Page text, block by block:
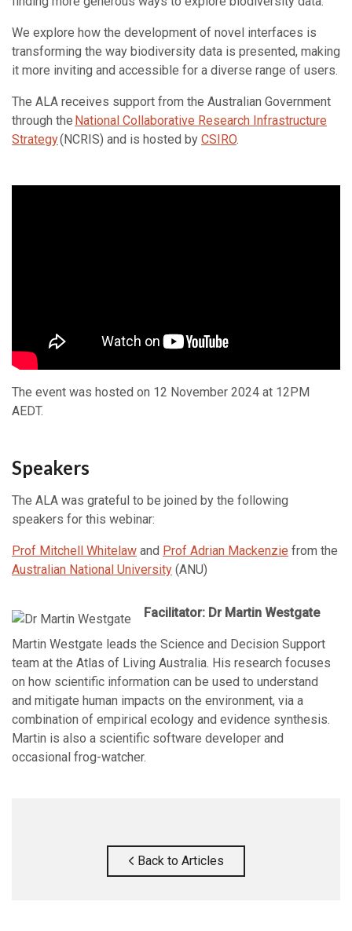
We explore how the development of novel interfaces is
transforming the way biodiversity data is presented, making
it more inviting and accessible for a diverse range of users.
The ALA receives support from the Australian Government
through the National Collaborative Research Infrastructure
Strategy(NCRIS) and is hosted by CSIRO.
The event was hosted on 12 November 2024 at 12PM
AEDT.
Speakers
The ALA was grateful to be joined by the following
speakers for this webinar:
Prof Mitchell Whitelaw and Prof Adrian Mackenzie from the
Australian National University (ANU)
Facilitator: Dr Martin Westgate
Martin Westgate leads the Science and Decision Support
team at the Atlas of Living Australia. His research focuses
on how scientific information can be used to understand
and mitigate human impacts on the environment, via a
combination of empirical ecology and evidence synthesis.
Martin is also a scientific software developer and
occasional frog-watcher.
Back to Articles